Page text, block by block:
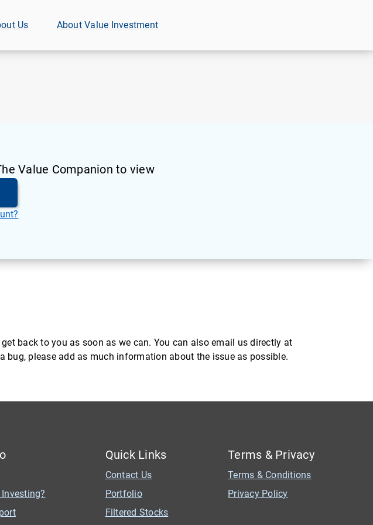
Us About Value Investment
Value Companion to view
back to you as soon as we can. You can also email us directly at
bug, please add as much information about the issue as possible.
Quick Links
Contact Us
Portfolio
Filtered Stocks
Terms & Privacy
Terms & Conditions
Privacy Policy